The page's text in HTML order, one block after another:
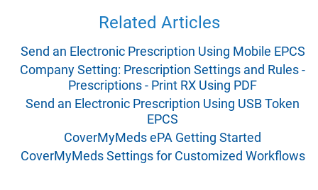
Related Articles
Send an Electronic Prescription Using Mobile EPCS
Company Setting: Prescription Settings and Rules -
Prescriptions - Print RX Using PDF
Send an Electronic Prescription Using USB Token
EPCS
CoverMyMeds ePA Getting Started
CoverMyMeds Settings for Customized Workflows